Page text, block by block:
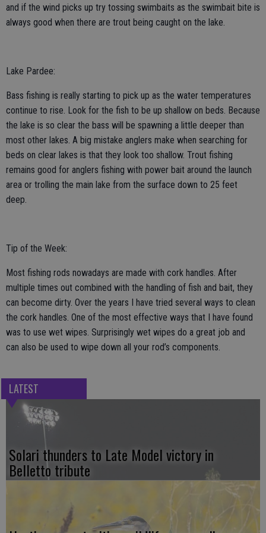
and if the wind picks up try tossing swimbaits as the swimbait bite is
always good when there are trout being caught on the lake.
Lake Pardee:
Bass fishing is really starting to pick up as the water temperatures
continue to rise. Look for the fish to be up shallow on beds. Because
the lake is so clear the bass will be spawning a little deeper than
most other lakes. A big mistake anglers make when searching for
beds on clear lakes is that they look too shallow. Trout fishing
remains good for anglers fishing with power bait around the launch
area or trolling the main lake from the surface down to 25 feet
deep.
Tip of the Week:
Most fishing rods nowadays are made with cork handles. After
multiple times out combined with the handling of fish and bait, they
can become dirty. Over the years I have tried several ways to clean
the cork handles. One of the most effective ways that I have found
was to use wet wipes. Surprisingly wet wipes do a great job and
can also be used to wipe down all your rod’s components.
LATEST
Solari thunders to Late Model victory in
Belletto tribute